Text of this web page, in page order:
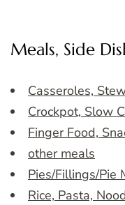
Meals, Side
Casseroles,
Crockpot, Slow
Finger Food,
other meals
Pies/Fillings/Pie
Rice, Pasta,